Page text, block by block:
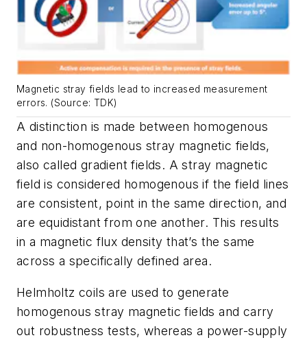
Magnetic stray fields lead to increased measurement
errors. (Source: TDK)
A distinction is made between homogenous
and non-homogenous stray magnetic fields,
also called gradient fields. A stray magnetic
field is considered homogenous if the field lines
are consistent, point in the same direction, and
are equidistant from one another. This results
in a magnetic flux density that’s the same
across a specifically defined area.
Helmholtz coils are used to generate
homogenous stray magnetic fields and carry
out robustness tests, whereas a power-supply